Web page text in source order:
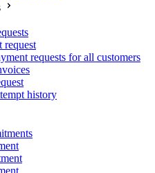
request
requests for all customers
history